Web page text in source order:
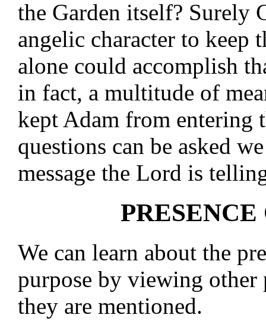
the Garden itself? Surely
angelic character to keep
alone could accomplish
in fact, a multitude of
kept Adam from entering
questions can be asked
message the Lord is
We can learn about the
purpose by viewing other
they are mentioned.